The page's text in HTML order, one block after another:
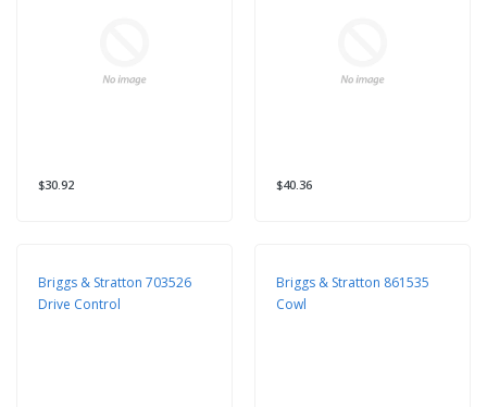
$30.92 $40.36
Briggs & Stratton 703526
Drive Control
Briggs & Stratton 861535
Cowl